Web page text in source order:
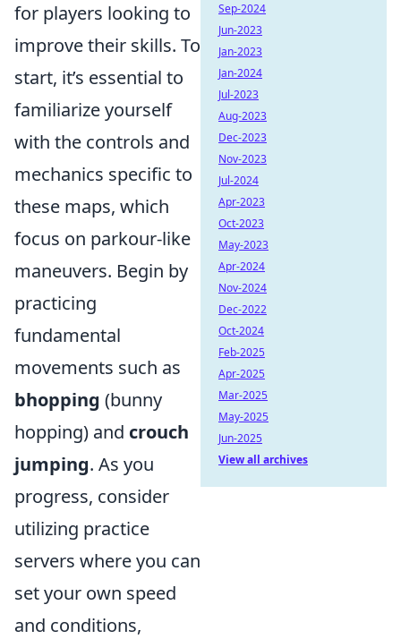
for players looking to
improve their skills. To
start, it’s essential to
familiarize yourself
with the controls and
mechanics specific to
these maps, which
focus on parkour-like
maneuvers. Begin by
practicing
fundamental
movements such as
bhopping (bunny
hopping) and crouch
jumping. As you
progress, consider
utilizing practice
servers where you can
set your own speed
and conditions,
Sep-2024
Jun-2023
Jan-2023
Jan-2024
Jul-2023
Aug-2023
Dec-2023
Nov-2023
Jul-2024
Apr-2023
Oct-2023
May-2023
Apr-2024
Nov-2024
Dec-2022
Oct-2024
Feb-2025
Apr-2025
Mar-2025
May-2025
Jun-2025
View all archives